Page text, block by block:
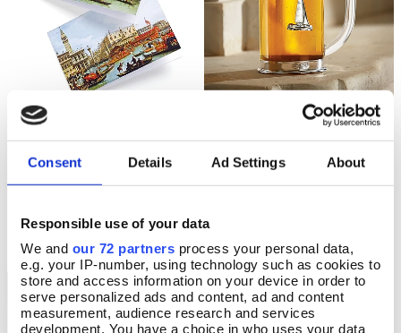
Consent Details Ad Settings About
Responsible use of your data
We and our 72 partners process your personal data,
e.g. your IP-number, using technology such as cookies to
store and access information on your device in order to
serve personalized ads and content, ad and content
measurement, audience research and services
development. You have a choice in who uses your data
20 Canaletto Vedute Cards
In Stock
£9.99
Add To Basket
Pewter Yacht Tumbler
In Stock
£33.00